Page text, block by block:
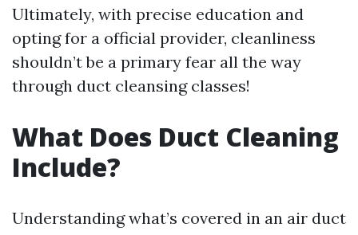
Ultimately, with precise education and
opting for a official provider, cleanliness
shouldn’t be a primary fear all the way
through duct cleansing classes!
What Does Duct Cleaning
Include?
Understanding what’s covered in an air duct